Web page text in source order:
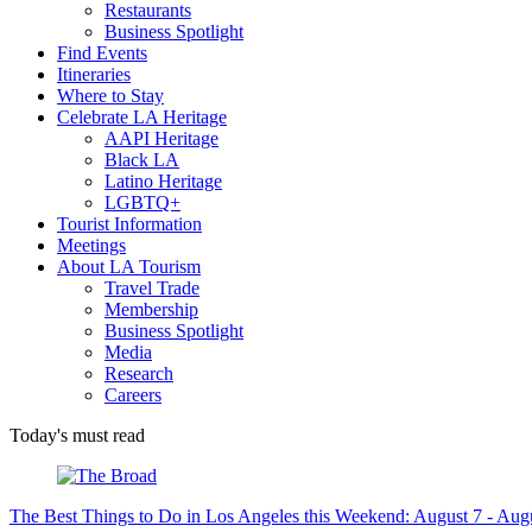
Restaurants
Business Spotlight
Find Events
Itineraries
Where to Stay
Celebrate LA Heritage
AAPI Heritage
Black LA
Latino Heritage
LGBTQ+
Tourist Information
Meetings
About LA Tourism
Travel Trade
Membership
Business Spotlight
Media
Research
Careers
Today's must read
The Best Things to Do in Los Angeles this Weekend: August 7 -